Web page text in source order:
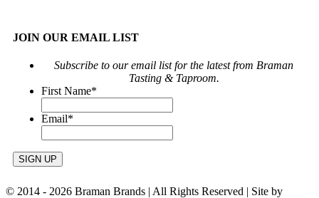
JOIN OUR EMAIL LIST
Subscribe to our email list for the latest from Braman
Tasting & Taproom.
First Name*
Email*
© 2014 - 2026 Braman Brands | All Rights Reserved | Site by